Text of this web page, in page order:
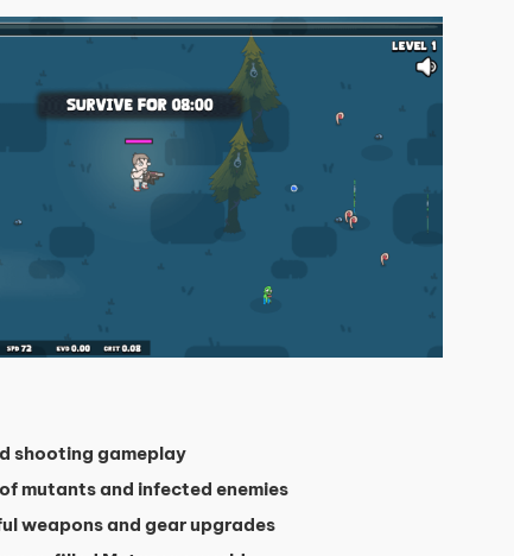
shooting gameplay
mutants and infected enemies
weapons and gear upgrades